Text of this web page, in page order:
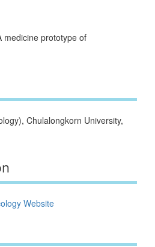
medicine prototype of
Chulalongkorn University,
Website